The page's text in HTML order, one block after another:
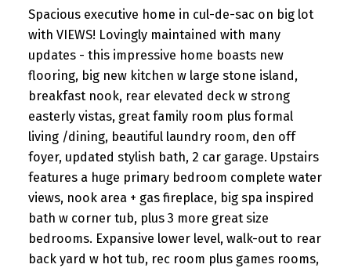
Spacious executive home in cul-de-sac on big lot
with VIEWS! Lovingly maintained with many
updates - this impressive home boasts new
flooring, big new kitchen w large stone island,
breakfast nook, rear elevated deck w strong
easterly vistas, great family room plus formal
living /dining, beautiful laundry room, den off
foyer, updated stylish bath, 2 car garage. Upstairs
features a huge primary bedroom complete water
views, nook area + gas fireplace, big spa inspired
bath w corner tub, plus 3 more great size
bedrooms. Expansive lower level, walk-out to rear
back yard w hot tub, rec room plus games rooms,